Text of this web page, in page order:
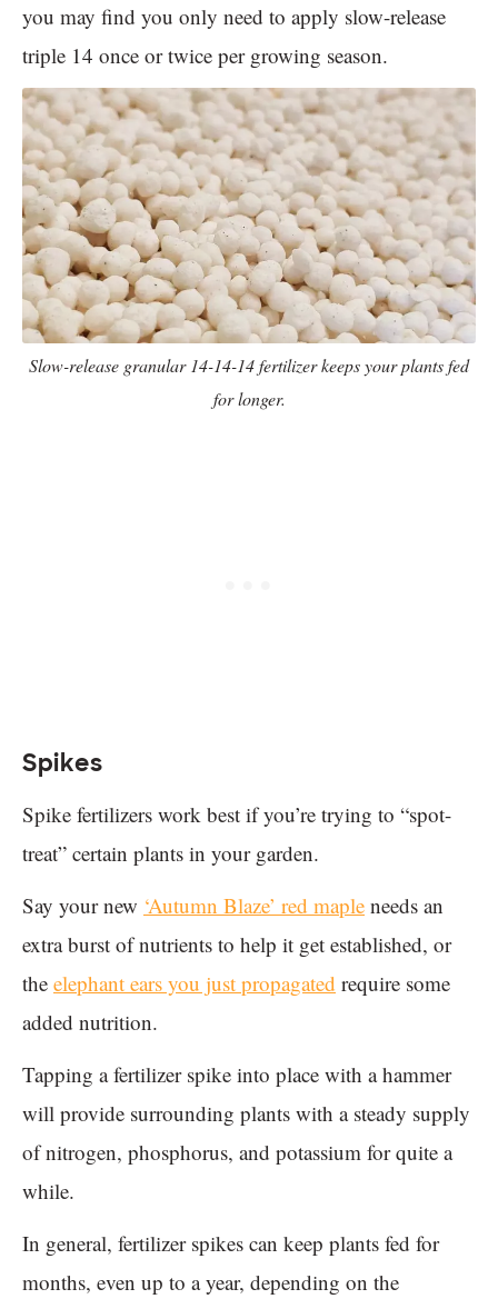
you may find you only need to apply slow-release
triple 14 once or twice per growing season.
Slow-release granular 14-14-14 fertilizer keeps your plants fed
for longer.
Spikes
Spike fertilizers work best if you’re trying to “spot-
treat” certain plants in your garden.
Say your new ‘Autumn Blaze’ red maple needs an
extra burst of nutrients to help it get established, or
the elephant ears you just propagated require some
added nutrition.
Tapping a fertilizer spike into place with a hammer
will provide surrounding plants with a steady supply
of nitrogen, phosphorus, and potassium for quite a
while.
In general, fertilizer spikes can keep plants fed for
months, even up to a year, depending on the